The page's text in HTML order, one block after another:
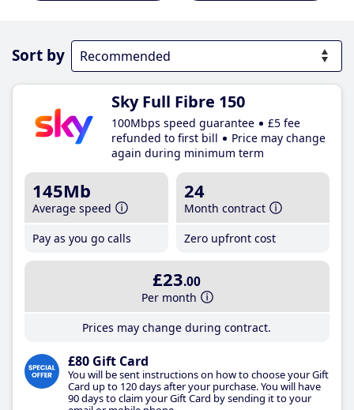
Sort by
Sky Full Fibre 150
100Mbps speed guarantee
£5 fee
refunded to first bill
Price may change
again during minimum term
145Mb
Average speed
Pay as you go calls
24
Month contract
Zero upfront cost
£23.00
Per month
Prices may change during contract.
£80 Gift Card
You will be sent instructions on how to choose your Gift
Card up to 120 days after your purchase. You will have
90 days to claim your Gift Card by sending it to your